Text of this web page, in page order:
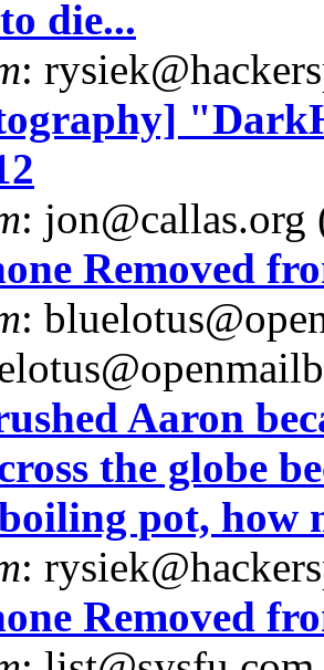
die...
:
: jon@callas.org
Removed
:
Aaron
the globe
pot, how
:
Removed